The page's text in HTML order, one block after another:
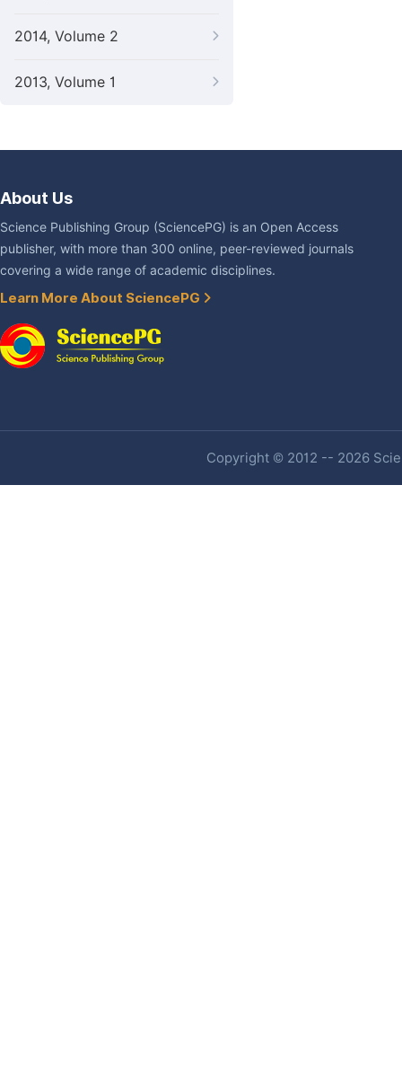
2014, Volume 2
2013, Volume 1
About Us
Science Publishing Group (SciencePG) is an Open Access
publisher, with more than 300 online, peer-reviewed journals
covering a wide range of academic disciplines.
Learn More About SciencePG
Copyright © 2012 -- 2026